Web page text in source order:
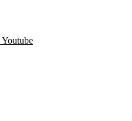
Youtube